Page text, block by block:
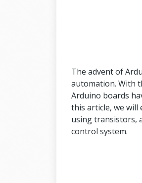
The advent of
automation. With
Arduino boards
this article, we will
using transistors,
control system.